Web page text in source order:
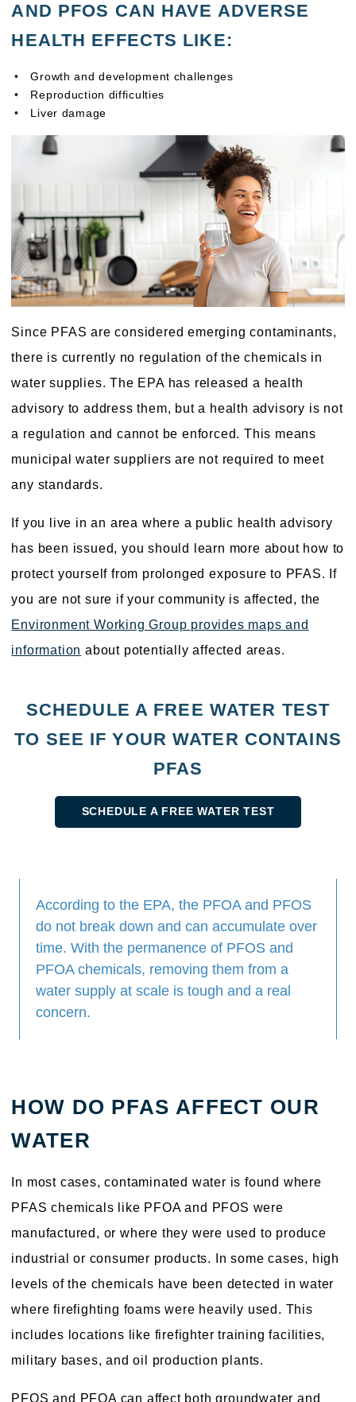
AND PFOS CAN HAVE ADVERSE
HEALTH EFFECTS LIKE:
Growth and development challenges
Reproduction difficulties
Liver damage
Since PFAS are considered emerging contaminants,
there is currently no regulation of the chemicals in
water supplies. The EPA has released a health
advisory to address them, but a health advisory is not
a regulation and cannot be enforced. This means
municipal water suppliers are not required to meet
any standards.
If you live in an area where a public health advisory
has been issued, you should learn more about how to
protect yourself from prolonged exposure to PFAS. If
you are not sure if your community is affected, the
Environment Working Group provides maps and
information about potentially affected areas.
SCHEDULE A FREE WATER TEST
TO SEE IF YOUR WATER CONTAINS
PFAS
SCHEDULE A FREE WATER TEST
According to the EPA, the PFOA and PFOS
do not break down and can accumulate over
time. With the permanence of PFOS and
PFOA chemicals, removing them from a
water supply at scale is tough and a real
concern.
HOW DO PFAS AFFECT OUR
WATER
In most cases, contaminated water is found where
PFAS chemicals like PFOA and PFOS were
manufactured, or where they were used to produce
industrial or consumer products. In some cases, high
levels of the chemicals have been detected in water
where firefighting foams were heavily used. This
includes locations like firefighter training facilities,
military bases, and oil production plants.
PFOS and PFOA can affect both groundwater and